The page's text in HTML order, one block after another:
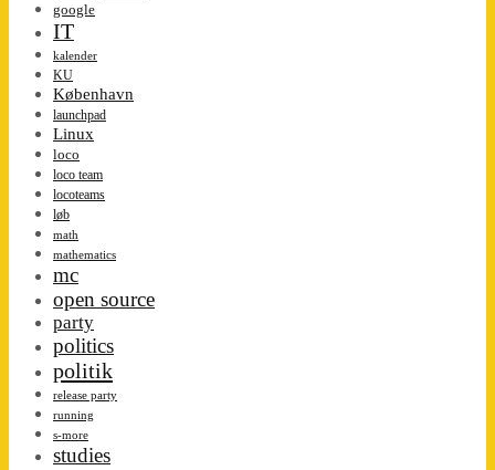
google
IT
kalender
KU
København
launchpad
Linux
loco
loco team
locoteams
løb
math
mathematics
mc
open source
party
politics
politik
release party
running
s-more
studies